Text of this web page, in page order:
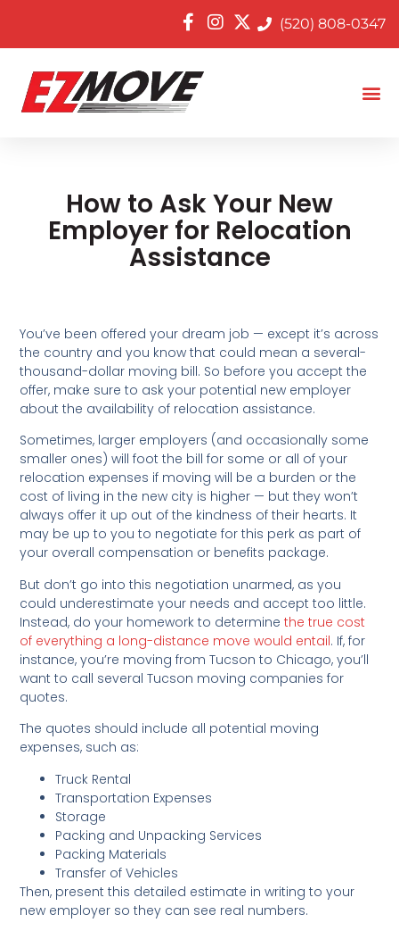
(520) 808-0347
How to Ask Your New
Employer for Relocation
Assistance
You’ve been offered your dream job — except it’s across
the country and you know that could mean a several-
thousand-dollar moving bill. So before you accept the
offer, make sure to ask your potential new employer
about the availability of relocation assistance.
Sometimes, larger employers (and occasionally some
smaller ones) will foot the bill for some or all of your
relocation expenses if moving will be a burden or the
cost of living in the new city is higher — but they won’t
always offer it up out of the kindness of their hearts. It
may be up to you to negotiate for this perk as part of
your overall compensation or benefits package.
But don’t go into this negotiation unarmed, as you
could underestimate your needs and accept too little.
Instead, do your homework to determinethe true cost
of everything a long-distance move would entail. If, for
instance, you’re moving from Tucson to Chicago, you’ll
want to call several Tucson moving companies for
quotes.
The quotes should include all potential moving
expenses, such as:
Truck Rental
Transportation Expenses
Storage
Packing and Unpacking Services
Packing Materials
Transfer of Vehicles
Then, present this detailed estimate in writing to your
new employer so they can see real numbers.